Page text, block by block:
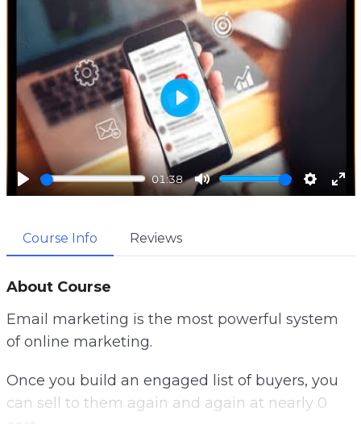
P
a
01:38
M
S
g
E
P
l
a
y
Course Info Reviews
About Course
Email marketing is the most powerful system
of online marketing.
Once you build an engaged list of buyers, you
can sell to them again and again at nearly 0